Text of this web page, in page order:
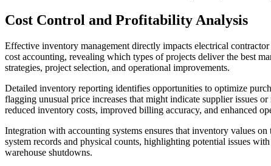
Cost Control and Profitability Analysis
Effective inventory management directly impacts electrical
cost accounting, revealing which types of projects deliver the best
strategies, project selection, and operational improvements.
Detailed inventory reporting identifies opportunities to optimize
flagging unusual price increases that might indicate supplier issues
reduced inventory costs, improved billing accuracy, and enhanced
Integration with accounting systems ensures that inventory values
system records and physical counts, highlighting potential issues
warehouse shutdowns.